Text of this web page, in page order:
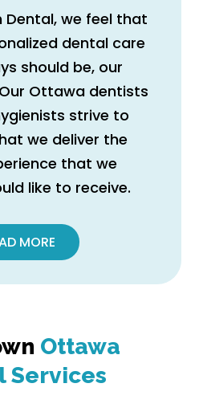
we feel that
dental care
should be, our
Ottawa dentists
strive to
we deliver the
that we
like to receive.
MORE
Ottawa
Services